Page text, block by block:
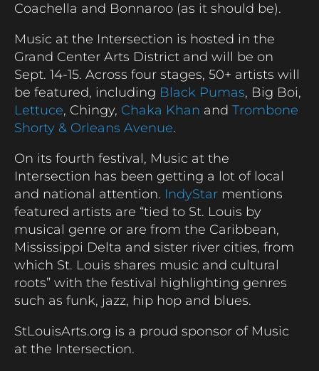
Coachella and Bonnaroo (as it should be).
Music at the Intersection is hosted in the
Grand Center Arts District and will be on
Sept. 14-15. Across four stages, 50+ artists will
be featured, including Black Pumas, Big Boi,
Lettuce, Chingy, Chaka Khan and Trombone
Shorty & Orleans Avenue.
On its fourth festival, Music at the
Intersection has been getting a lot of local
and national attention. IndyStar mentions
featured artists are “tied to St. Louis by
musical genre or are from the Caribbean,
Mississippi Delta and sister river cities, from
which St. Louis shares music and cultural
roots” with the festival highlighting genres
such as funk, jazz, hip hop and blues.
StLouisArts.org is a proud sponsor of Music
at the Intersection.